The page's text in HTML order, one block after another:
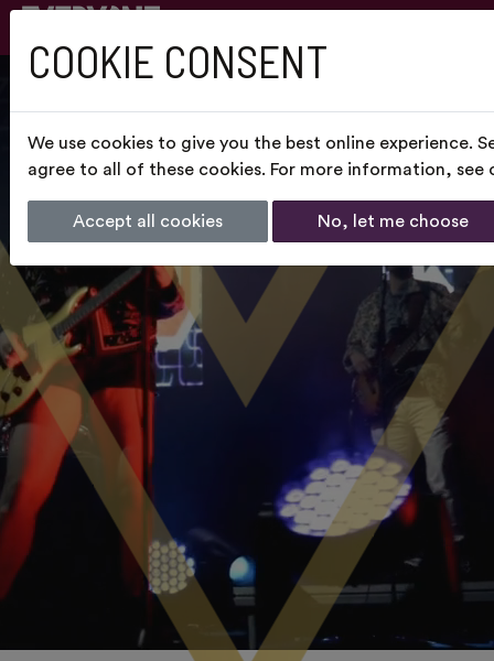
COOKIE CONSENT
We use cookies to give you the best online experience.
agree to all of these cookies. For more information, see
Accept all cookies No, let me choose